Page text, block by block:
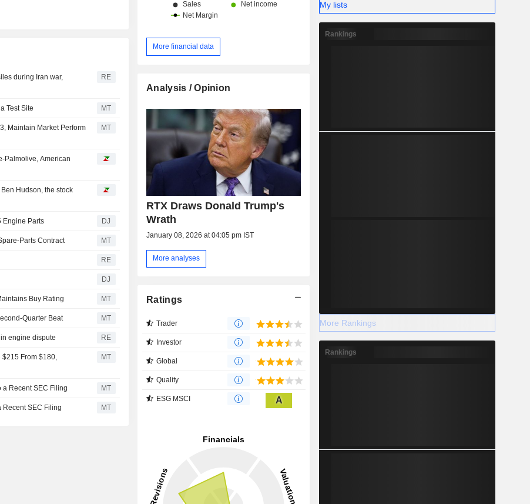
during Iran war,
RE
Test Site MT
Maintain Market Perform
MT
Palmolive, American
Hudson, the stock
Engine Parts DJ
Parts Contract MT
RE
DJ
Buy Rating MT
Quarter Beat MT
engine dispute RE
$215 From $180,
MT
a Recent SEC Filing MT
Recent SEC Filing MT
More financial data
Analysis / Opinion
RTX Draws Donald Trump's
Wrath
January 08, 2026 at 04:05 pm IST
More analyses
Ratings
Trader
Investor
Global
Quality
ESG MSCI A
My lists
Rankings
More Rankings
Rankings